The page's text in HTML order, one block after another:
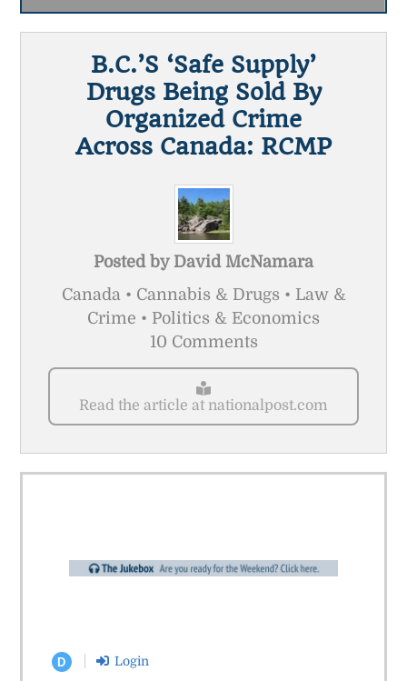
B.C.’s ‘safe Supply’
Drugs Being Sold By
Organized Crime
Across Canada: RCMP
Posted by David McNamara
Canada • Cannabis & Drugs • Law &
Crime • Politics & Economics
10 Comments
Read the article at nationalpost.com
D Login